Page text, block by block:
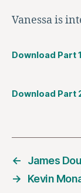
Vanessa is
Download Part
Download Part
←
James
→
Kevin